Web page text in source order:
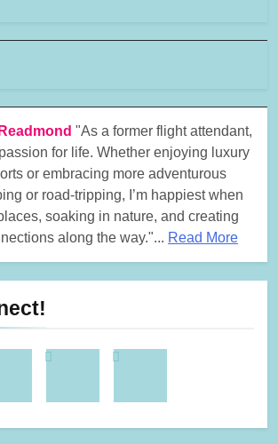
"As a former flight attendant,
for life. Whether enjoying luxury
or embracing more adventurous
or road-tripping, I’m happiest when
soaking in nature, and creating
along the way."... Read More